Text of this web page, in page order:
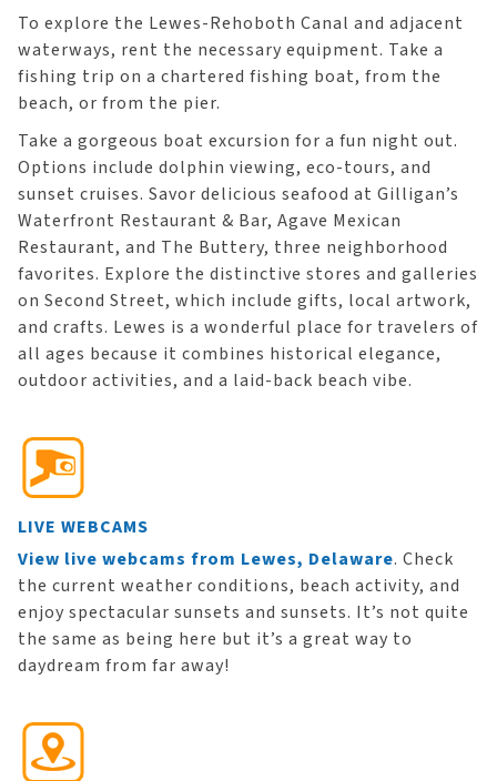
To explore the Lewes-Rehoboth Canal and adjacent
waterways, rent the necessary equipment. Take a
fishing trip on a chartered fishing boat, from the
beach, or from the pier.
Take a gorgeous boat excursion for a fun night out.
Options include dolphin viewing, eco-tours, and
sunset cruises. Savor delicious seafood at Gilligan’s
Waterfront Restaurant & Bar, Agave Mexican
Restaurant, and The Buttery, three neighborhood
favorites. Explore the distinctive stores and galleries
on Second Street, which include gifts, local artwork,
and crafts. Lewes is a wonderful place for travelers of
all ages because it combines historical elegance,
outdoor activities, and a laid-back beach vibe.
LIVE WEBCAMS
View live webcams from Lewes, Delaware. Check
the current weather conditions, beach activity, and
enjoy spectacular sunsets and sunsets. It’s not quite
the same as being here but it’s a great way to
daydream from far away!